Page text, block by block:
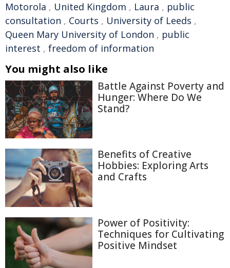
Motorola , United Kingdom , Laura , public
consultation , Courts , University of Leeds ,
Queen Mary University of London , public
interest , freedom of information
You might also like
Battle Against Poverty and
Hunger: Where Do We
Stand?
Benefits of Creative
Hobbies: Exploring Arts
and Crafts
Power of Positivity:
Techniques for Cultivating
Positive Mindset